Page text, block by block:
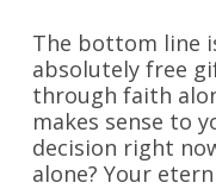
The bottom line
absolutely free
through faith
makes sense to
decision right
alone? Your